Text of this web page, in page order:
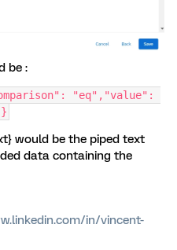
be :
"eq","value":
would be the piped text
data containing the
in/vincent-